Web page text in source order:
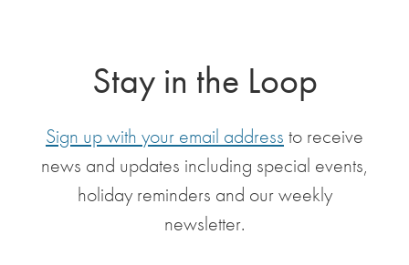
Stay in the Loop
Sign up with your email address to receive
news and updates including special events,
holiday reminders and our weekly
newsletter.